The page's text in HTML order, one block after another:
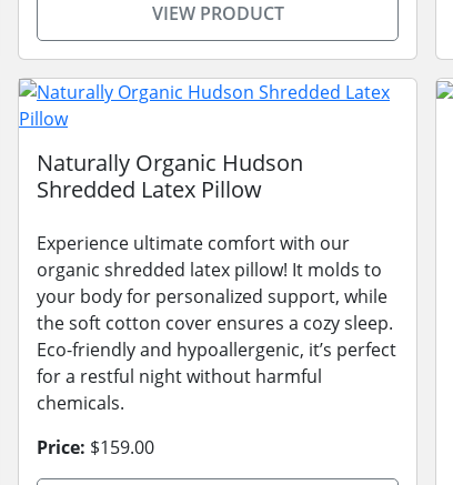
VIEW PRODUCT
Naturally Organic Hudson
Shredded Latex Pillow
Experience ultimate comfort with our
organic shredded latex pillow! It molds to
your body for personalized support, while
the soft cotton cover ensures a cozy sleep.
Eco-friendly and hypoallergenic, it’s perfect
for a restful night without harmful
chemicals.
Price: $159.00